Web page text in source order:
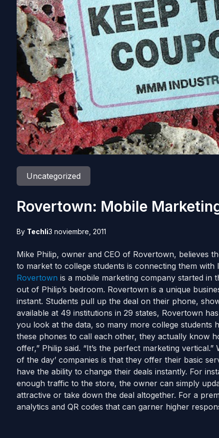
Uncategorized
Rovertown: Mobile
By Techli3 noviembre, 2011
Mike Philip, owner and CEO of Rovertown, believes
to market to college students is connecting them
Rovertown is a mobile marketing company started in
out of Philip’s bedroom. Rovertown is a unique
instant. Students pull up the deal on their phone,
available at 49 institutions in 29 states, Rovertown
you look at the data, so many more college students
these phones to call each other, they actually know
offer,” Philip said. “It’s the perfect marketing
of the day’ companies is that they offer their basic
have the ability to change their deals instantly. For
enough traffic to the store, the owner can simply
attractive or take down the deal altogether. For a
analytics and QR codes that can garner higher